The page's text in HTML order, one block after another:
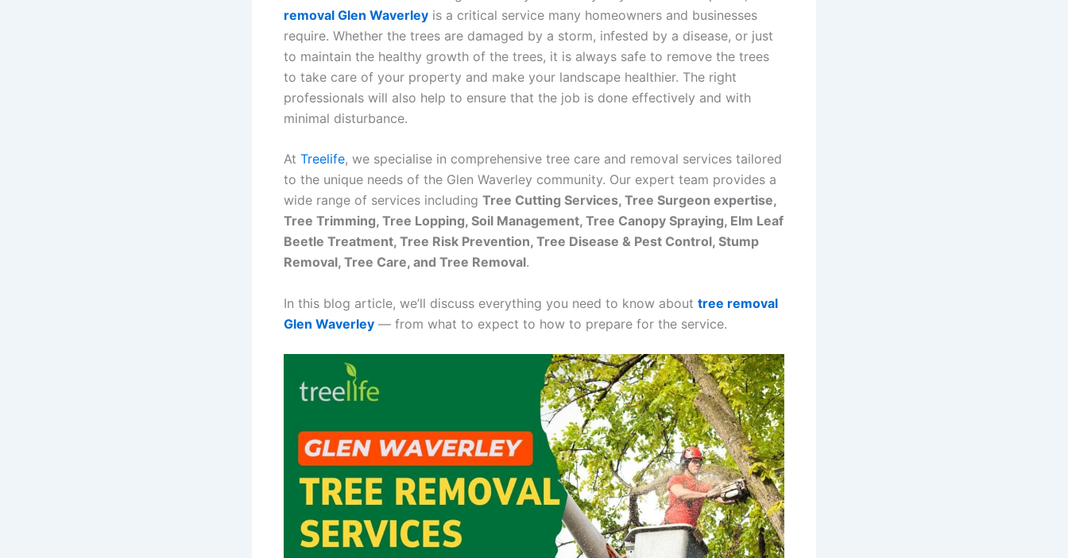
removal Glen Waverley is a critical service many homeowners and businesses
require. Whether the trees are damaged by a storm, infested by a disease, or just
to maintain the healthy growth of the trees, it is always safe to remove the trees
to take care of your property and make your landscape healthier. The right
professionals will also help to ensure that the job is done effectively and with
minimal disturbance.
At Treelife, we specialise in comprehensive tree care and removal services tailored
to the unique needs of the Glen Waverley community. Our expert team provides a
wide range of services including Tree Cutting Services, Tree Surgeon expertise,
Tree Trimming, Tree Lopping, Soil Management, Tree Canopy Spraying, Elm Leaf
Beetle Treatment, Tree Risk Prevention, Tree Disease & Pest Control, Stump
Removal, Tree Care, and Tree Removal.
In this blog article, we’ll discuss everything you need to know about tree removal
Glen Waverley — from what to expect to how to prepare for the service.